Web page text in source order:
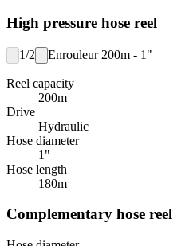
High pressure hose reel
1/2 Enrouleur 200m - 1"
Reel capacity
200m
Drive
Hydraulic
Hose diameter
1"
Hose length
180m
Complementary hose reel